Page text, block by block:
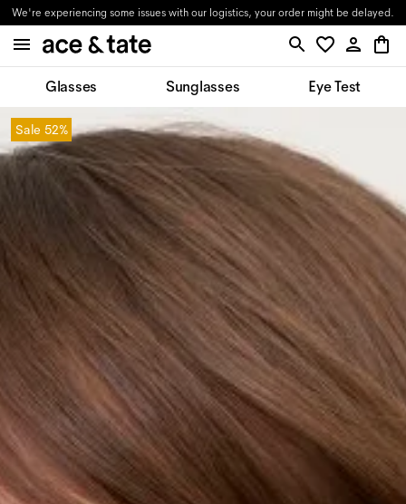
We're experiencing some issues with our logistics, your order might be delayed.
Glasses Sunglasses Eye Test
Sale 52%